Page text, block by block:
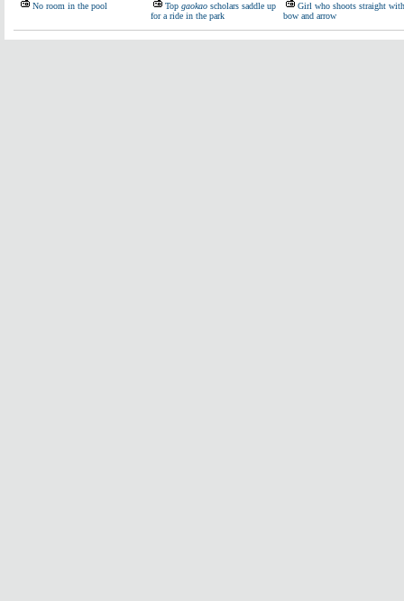
No room in the pool Top gaokao scholars saddle up
for a ride in the park
Girl who shoots straight with
bow and arrow